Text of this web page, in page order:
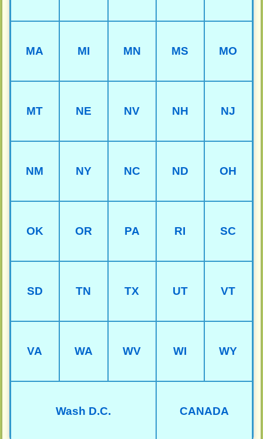
MA MI MN MS MO
MT NE NV NH NJ
NM NY NC ND OH
OK OR PA RI SC
SD TN TX UT VT
VA WA WV WI WY
Wash D.C. CANADA